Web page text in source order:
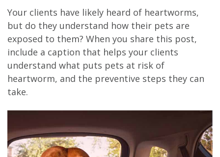
Your clients have likely heard of heartworms,
but do they understand how their pets are
exposed to them? When you share this post,
include a caption that helps your clients
understand what puts pets at risk of
heartworm, and the preventive steps they can
take.